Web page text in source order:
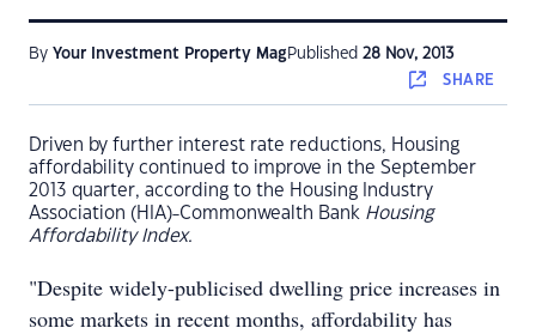
By Your Investment Property Mag Published 28 Nov, 2013
SHARE
Driven by further interest rate reductions, Housing
affordability continued to improve in the September
2013 quarter, according to the Housing Industry
Association (HIA)-Commonwealth Bank Housing
Affordability Index.
"Despite widely-publicised dwelling price increases in
some markets in recent months, affordability has